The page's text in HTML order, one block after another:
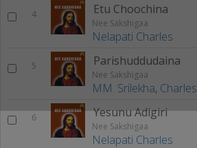
4 Etu Choochina
Nee Sakshigaa
Nelapati Charles
5 Parishuddudaina
Nee Sakshigaa
MM. Srilekha, Charles
6 Yesunu Adigiri
Nee Sakshigaa
Nelapati Charles